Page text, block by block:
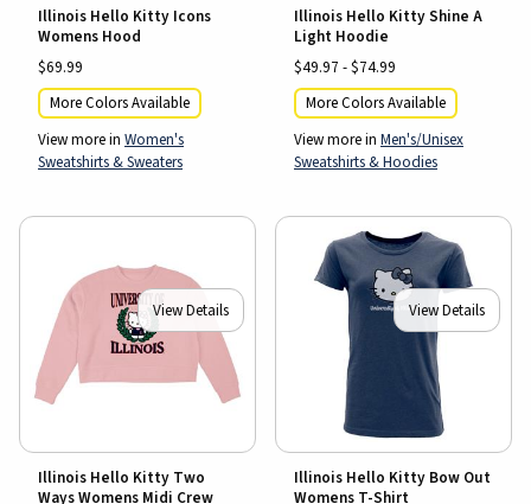
Illinois Hello Kitty Icons
Womens Hood
$69.99
More Colors Available
View more in Women's
Sweatshirts & Sweaters
Illinois Hello Kitty Shine A
Light Hoodie
$49.97 - $74.99
More Colors Available
View more in Men's/Unisex
Sweatshirts & Hoodies
View Details
Illinois Hello Kitty Two
Ways Womens Midi Crew
View Details
Illinois Hello Kitty Bow Out
Womens T-Shirt